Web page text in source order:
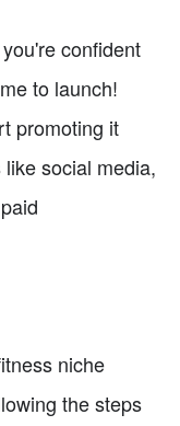
confident
to launch!
promoting it
social media,
niche
the steps